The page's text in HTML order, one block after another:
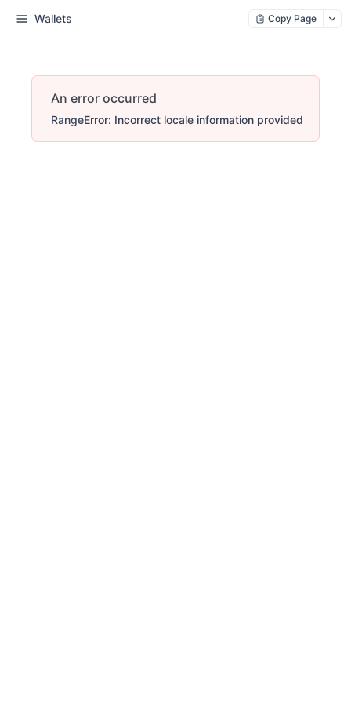
Wallets Copy Page
An error occurred
RangeError: Incorrect locale information provided